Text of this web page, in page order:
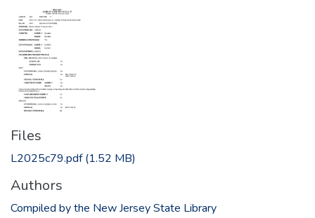
Files
L2025c79.pdf(1.52 MB)
Authors
Compiled by the New Jersey State Library